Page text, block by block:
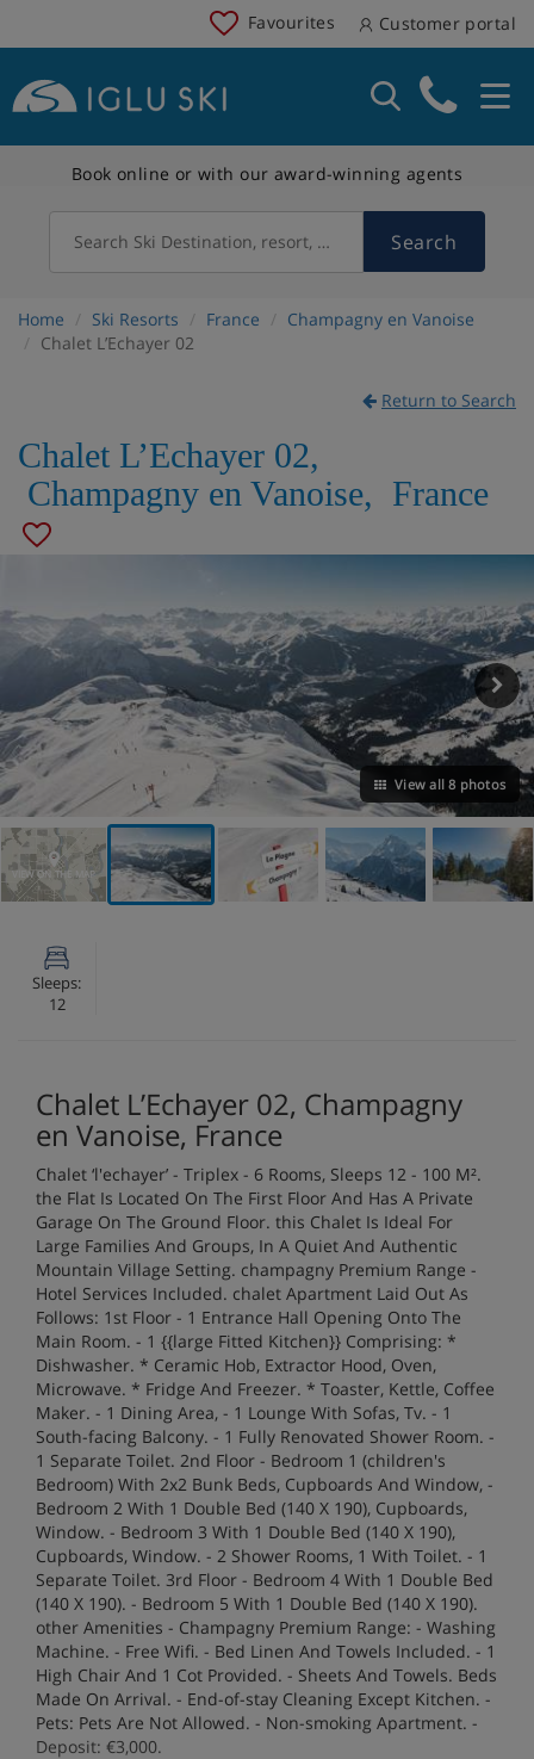
Favourites Customer portal
Book online or with our award-winning agents
Search Ski Destination, resort, country Search
Home Ski Resorts France
Champagny en Vanoise
Chalet L’Echayer 02
Return to Search
Chalet L’Echayer 02,
Champagny en Vanoise, France
View all 8 photos
VIEW ON THE MAP
Sleeps:
12
Chalet L’Echayer 02, Champagny
en Vanoise, France
Chalet ‘l'echayer’ - Triplex - 6 Rooms, Sleeps 12 - 100 M².
the Flat Is Located On The First Floor And Has A Private
Garage On The Ground Floor. this Chalet Is Ideal For
Large Families And Groups, In A Quiet And Authentic
Mountain Village Setting. champagny Premium Range -
Hotel Services Included. chalet Apartment Laid Out As
Follows: 1st Floor - 1 Entrance Hall Opening Onto The
Main Room. - 1 {{large Fitted Kitchen}} Comprising: *
Dishwasher. * Ceramic Hob, Extractor Hood, Oven,
Microwave. * Fridge And Freezer. * Toaster, Kettle, Coffee
Maker. - 1 Dining Area, - 1 Lounge With Sofas, Tv. - 1
South-facing Balcony. - 1 Fully Renovated Shower Room. -
1 Separate Toilet. 2nd Floor - Bedroom 1 (children's
Bedroom) With 2x2 Bunk Beds, Cupboards And Window, -
Bedroom 2 With 1 Double Bed (140 X 190), Cupboards,
Window. - Bedroom 3 With 1 Double Bed (140 X 190),
Cupboards, Window. - 2 Shower Rooms, 1 With Toilet. - 1
Separate Toilet. 3rd Floor - Bedroom 4 With 1 Double Bed
(140 X 190). - Bedroom 5 With 1 Double Bed (140 X 190).
other Amenities - Champagny Premium Range: - Washing
Machine. - Free Wifi. - Bed Linen And Towels Included. - 1
High Chair And 1 Cot Provided. - Sheets And Towels. Beds
Made On Arrival. - End-of-stay Cleaning Except Kitchen. -
Pets: Pets Are Not Allowed. - Non-smoking Apartment. -
Deposit: €3,000.